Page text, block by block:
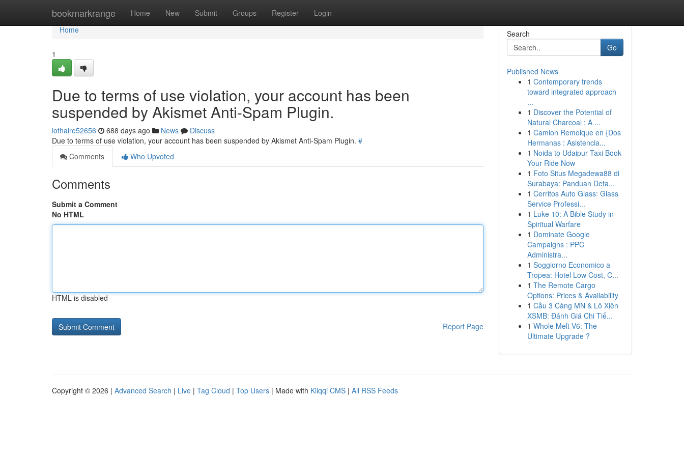
bookmarkrange Home New Submit Groups Register Login
Home
Home
1
Due to terms of use violation, your account has been
suspended by Akismet Anti-Spam Plugin.
lothaire52656 688 days ago News
Discuss
Due to terms of use violation, your account has been suspended by Akismet Anti-Spam Plugin. #
Comments
Who Upvoted
Comments
Submit a Comment
No HTML
HTML is disabled
Report Page
Search
Go
Published News
1 Contemporary trends
toward integrated approach
...
1 Discover the Potential of
Natural Charcoal : A ...
1 Camion Remolque en {Dos
Hermanas : Asistencia...
1 Noida to Udaipur Taxi Book
Your Ride Now
1 Foto Situs Megadewa88 di
Surabaya: Panduan Deta...
1 Cerritos Auto Glass: Glass
Service Professi...
1 Luke 10: A Bible Study in
Spiritual Warfare
1 Dominate Google
Campaigns : PPC
Administra...
1 Soggiorno Economico a
Tropea: Hotel Low Cost, C...
1 The Remote Cargo
Options: Prices & Availability
1 Cầu 3 Càng MN & Lô Xiên
XSMB: Đánh Giá Chi Tiế...
1 Whole Melt V6: The
Ultimate Upgrade ?
Copyright © 2026 | Advanced Search | Live | Tag Cloud | Top Users | Made with Kliqqi CMS | All RSS Feeds